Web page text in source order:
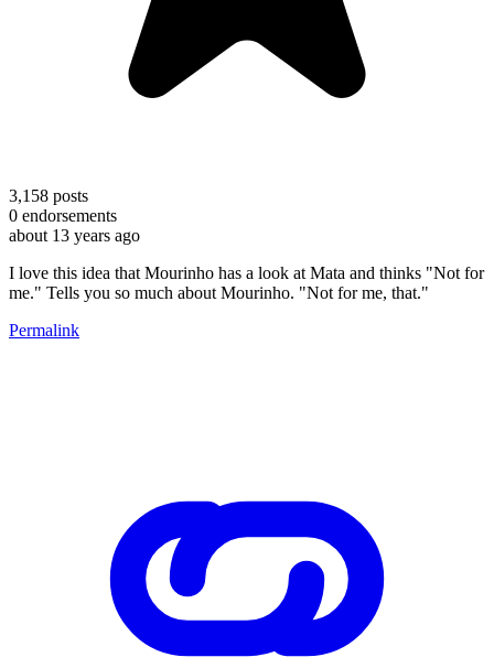
3,158 posts
0 endorsements
about 13 years ago
I love this idea that Mourinho has a look at Mata and thinks "Not for
me." Tells you so much about Mourinho. "Not for me, that."
Permalink